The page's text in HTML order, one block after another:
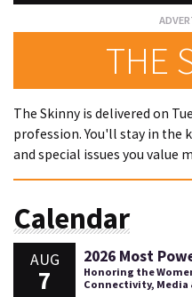
THE
The Skinny is delivered on
profession. You'll stay in the
and special issues you value
Calendar
AUG
7
2026 Most
Honoring the
Connectivity, Media